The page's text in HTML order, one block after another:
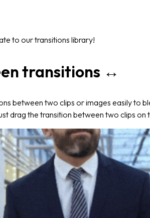
to our transitions library!
transitions ↔️
between two clips or images easily to
drag the transition between two clips on